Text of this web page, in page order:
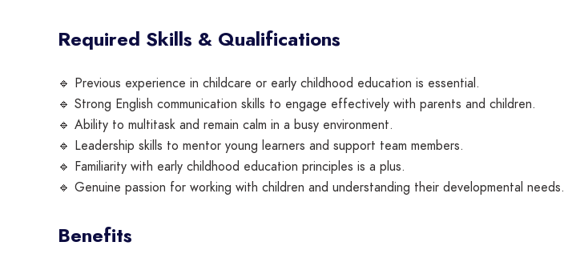
Required Skills & Qualifications
🔹 Previous experience in childcare or early childhood education is essential.
🔹 Strong English communication skills to engage effectively with parents and children.
🔹 Ability to multitask and remain calm in a busy environment.
🔹 Leadership skills to mentor young learners and support team members.
🔹 Familiarity with early childhood education principles is a plus.
🔹 Genuine passion for working with children and understanding their developmental needs.
Benefits